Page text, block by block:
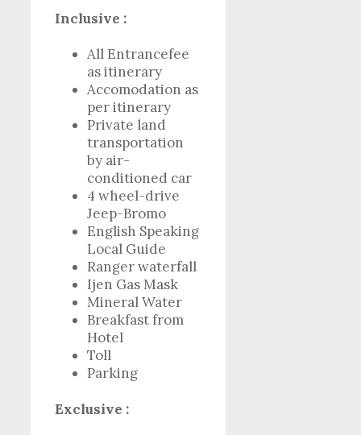
Inclusive :
All Entrancefee
as itinerary
Accomodation as
per itinerary
Private land
transportation
by air-
conditioned car
4 wheel-drive
Jeep-Bromo
English Speaking
Local Guide
Ranger waterfall
Ijen Gas Mask
Mineral Water
Breakfast from
Hotel
Toll
Parking
Exclusive :